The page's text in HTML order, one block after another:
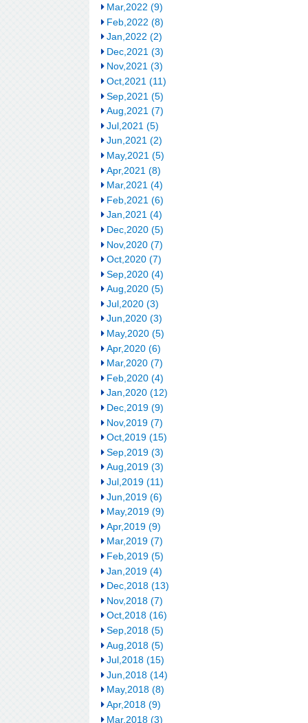
Mar,2022 (9)
Feb,2022 (8)
Jan,2022 (2)
Dec,2021 (3)
Nov,2021 (3)
Oct,2021 (11)
Sep,2021 (5)
Aug,2021 (7)
Jul,2021 (5)
Jun,2021 (2)
May,2021 (5)
Apr,2021 (8)
Mar,2021 (4)
Feb,2021 (6)
Jan,2021 (4)
Dec,2020 (5)
Nov,2020 (7)
Oct,2020 (7)
Sep,2020 (4)
Aug,2020 (5)
Jul,2020 (3)
Jun,2020 (3)
May,2020 (5)
Apr,2020 (6)
Mar,2020 (7)
Feb,2020 (4)
Jan,2020 (12)
Dec,2019 (9)
Nov,2019 (7)
Oct,2019 (15)
Sep,2019 (3)
Aug,2019 (3)
Jul,2019 (11)
Jun,2019 (6)
May,2019 (9)
Apr,2019 (9)
Mar,2019 (7)
Feb,2019 (5)
Jan,2019 (4)
Dec,2018 (13)
Nov,2018 (7)
Oct,2018 (16)
Sep,2018 (5)
Aug,2018 (5)
Jul,2018 (15)
Jun,2018 (14)
May,2018 (8)
Apr,2018 (9)
Mar,2018 (3)